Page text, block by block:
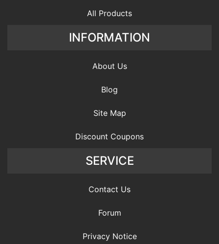
All Products
INFORMATION
About Us
Blog
Site Map
Discount Coupons
SERVICE
Contact Us
Forum
Privacy Notice